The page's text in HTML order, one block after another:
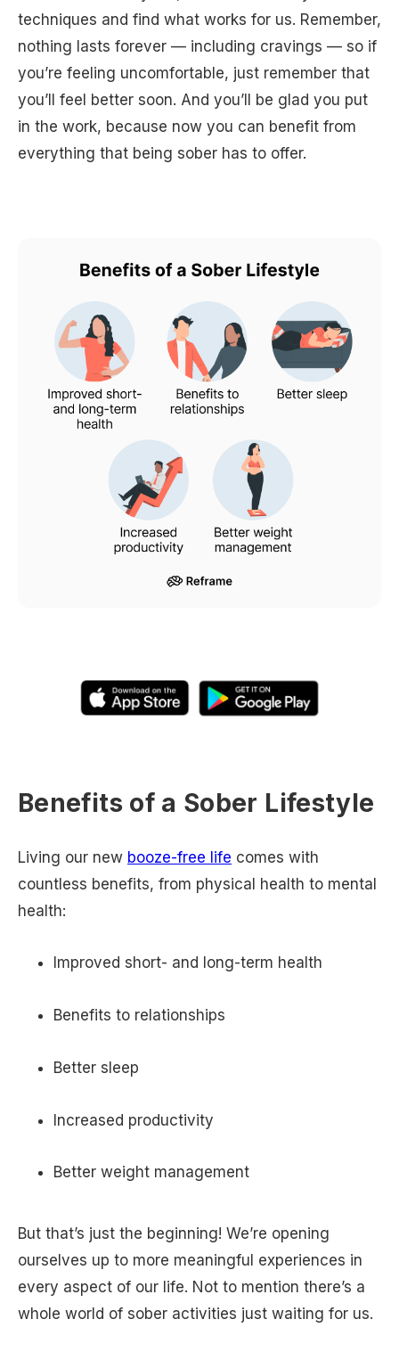
techniques and find what works for us. Remember,
nothing lasts forever — including cravings — so if
you’re feeling uncomfortable, just remember that
you’ll feel better soon. And you’ll be glad you put
in the work, because now you can benefit from
everything that being sober has to offer.
Benefits of a Sober Lifestyle
Living our new booze-free life comes with
countless benefits, from physical health to mental
health:
Improved short- and long-term health
Benefits to relationships
Better sleep
Increased productivity
Better weight management
But that’s just the beginning! We’re opening
ourselves up to more meaningful experiences in
every aspect of our life. Not to mention there’s a
whole world of sober activities just waiting for us.